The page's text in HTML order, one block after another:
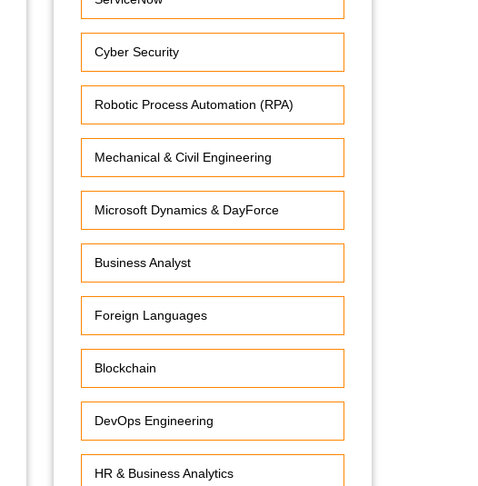
Cyber Security
Robotic Process Automation (RPA)
Mechanical & Civil Engineering
Microsoft Dynamics & DayForce
Business Analyst
Foreign Languages
Blockchain
DevOps Engineering
HR & Business Analytics